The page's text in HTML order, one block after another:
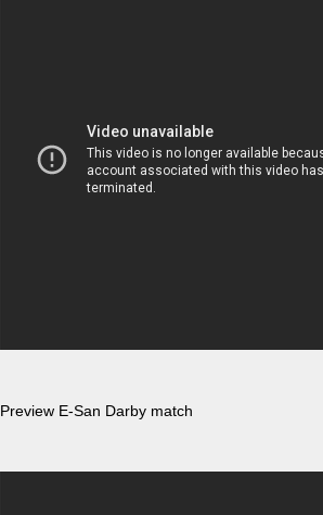
Preview E-San Darby match